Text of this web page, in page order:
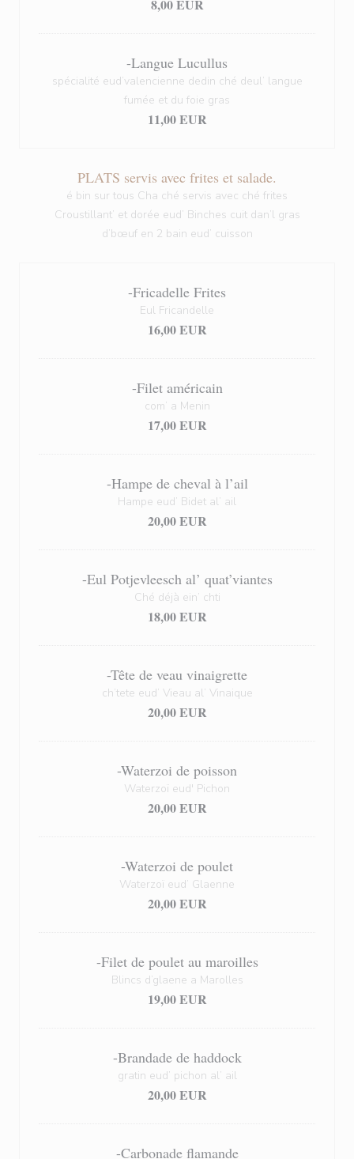
8,00 EUR
-Langue Lucullus
spécialité eud’valencienne dedin ché deul’ langue
fumée et du foie gras
11,00 EUR
PLATS servis avec frites et salade.
é bin sur tous Cha ché servis avec ché frites
Croustillant’ et dorée eud’ Binches cuit dan’l gras
d’bœuf en 2 bain eud’ cuisson
-Fricadelle Frites
Eul Fricandelle
16,00 EUR
-Filet américain
com’ a Menin
17,00 EUR
-Hampe de cheval à l’ail
Hampe eud’ Bidet al’ ail
20,00 EUR
-Eul Potjevleesch al’ quat’viantes
Ché déjà ein’ chti
18,00 EUR
-Tête de veau vinaigrette
ch’tete eud’ Vieau al’ Vinaique
20,00 EUR
-Waterzoi de poisson
Waterzoï eud' Pichon
20,00 EUR
-Waterzoi de poulet
Waterzoï eud’ Glaenne
20,00 EUR
-Filet de poulet au maroilles
Blincs d’glaene a Marolles
19,00 EUR
-Brandade de haddock
gratin eud’ pichon al’ ail
20,00 EUR
-Carbonade flamande